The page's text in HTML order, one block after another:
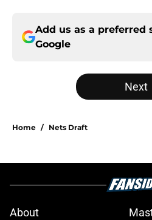
Add us as a preferred
Google
Next
Home / Nets Draft
About